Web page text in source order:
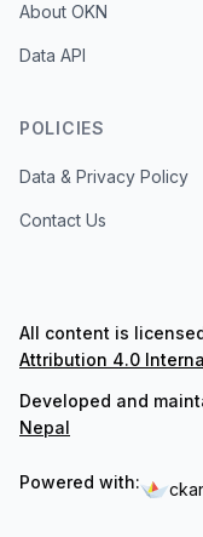
About OKN
Data API
POLICIES
Data & Privacy Policy
Contact Us
All content is
Attribution 4.0
Developed and
Nepal
Powered with: